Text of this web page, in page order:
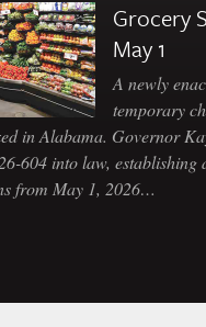
Grocery
May 1
A newly
temporary
in Alabama. Governor
604 into law,
from May 1, 2026…